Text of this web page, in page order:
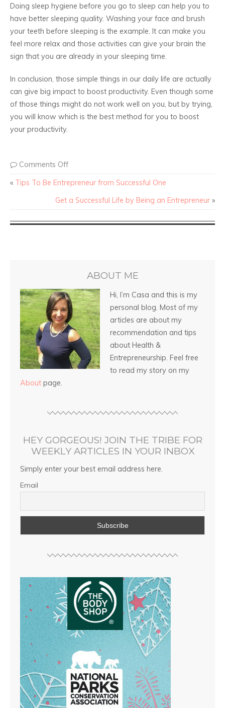
Doing sleep hygiene before you go to sleep can help you to
have better sleeping quality. Washing your face and brush
your teeth before sleeping is the example. It can make you
feel more relax and those activities can give your brain the
sign that you are already in your sleeping time.
In conclusion, those simple things in our daily life are actually
can give big impact to boost productivity. Even though some
of those things might do not work well on you, but by trying,
you will know which is the best method for you to boost
your productivity.
Comments Off
« Tips To Be Entrepreneur from Successful One
Get a Successful Life by Being an Entrepreneur »
ABOUT ME
Hi, I’m Casa and this is my
personal blog. Most of my
articles are about my
recommendation and tips
about Health &
Entrepreneurship. Feel free
to read my story on my
About page.
HEY GORGEOUS! JOIN THE TRIBE FOR
WEEKLY ARTICLES IN YOUR INBOX
Simply enter your best email address here.
Email